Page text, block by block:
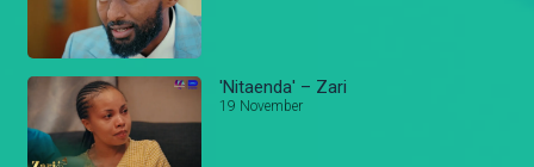
'Nitaenda' – Zari
19 November